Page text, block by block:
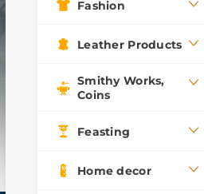
Fashion
Leather Products
Smithy Works,
Coins
Feasting
Home decor